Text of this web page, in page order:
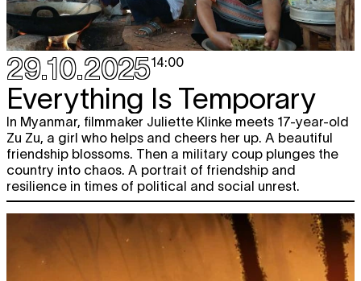
29.10.202514:00
Everything Is Temporary
In Myanmar, filmmaker Juliette Klinke meets 17-year-old
Zu Zu, a girl who helps and cheers her up. A beautiful
friendship blossoms. Then a military coup plunges the
country into chaos. A portrait of friendship and
resilience in times of political and social unrest.